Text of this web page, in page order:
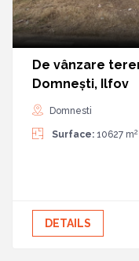
De vânzare
Domnești, Ilfov
Domnesti
Surface: 10627 m2
DETAILS